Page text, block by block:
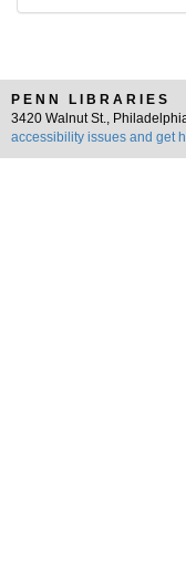
PENN LIBRARIES
3420 Walnut St.,
accessibility issues and get